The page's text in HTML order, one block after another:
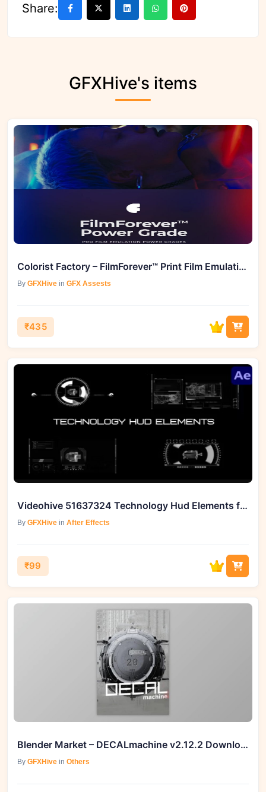
Share:
GFXHive's items
Colorist Factory – FilmForever™ Print Film Emulation Power Grades
By GFXHive in GFX Assests
₹435
Videohive 51637324 Technology Hud Elements for After Effects
By GFXHive in After Effects
₹99
Blender Market – DECALmachine v2.12.2 Download at GFXHive
By GFXHive in Others